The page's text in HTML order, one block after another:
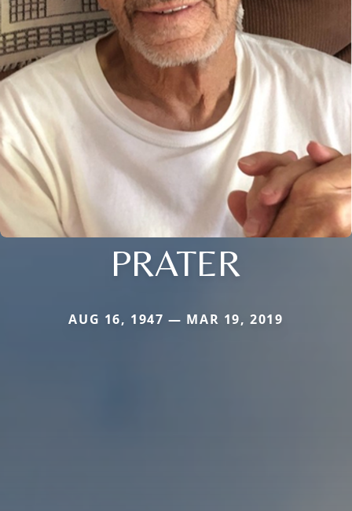
PRATER
AUG 16, 1947 — MAR 19, 2019